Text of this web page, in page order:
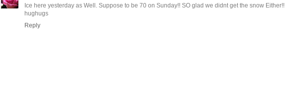
Ice here yesterday as Well. Suppose to be 70 on Sunday!! SO glad we didnt get the snow Either!!
hughugs
Reply